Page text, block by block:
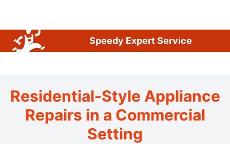
Speedy Expert Service
Residential-Style Appliance
Repairs in a Commercial
Setting